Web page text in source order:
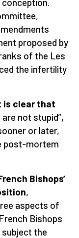
proposed by
of the Les
the infertility
is clear that
are not stupid”,
or later,
post-mortem
Bishops’
,
aspects of
Bishops
the